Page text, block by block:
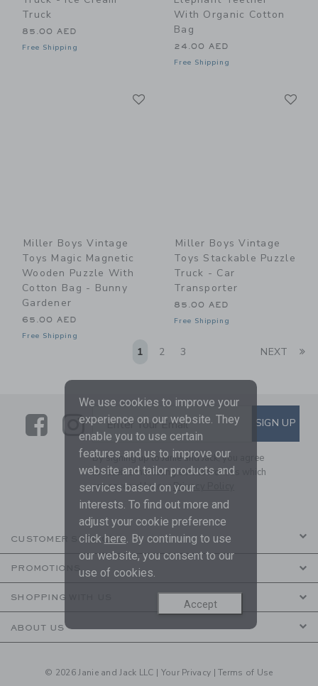
Truck
85.00 AED
Free Shipping
With Organic Cotton
Bag
24.00 AED
Free Shipping
Miller Boys Vintage
Toys Magic Magnetic
Wooden Puzzle With
Cotton Bag - Bunny
Gardener
65.00 AED
Free Shipping
Miller Boys Vintage
Toys Stackable Puzzle
Truck - Car
Transporter
85.00 AED
Free Shipping
1 2 3 NEXT
LinkLink
SUBSCRIBE TO EMAIL
Enter Your Email SIGN UP
By signing up to Janie and Jack, you agree
to receive marketing emails from us which
are covered by our Privacy Policy
CUSTOMER SERVICE
PROMOTIONS
SHOPPING WITH US
ABOUT US
© 2026 Janie and Jack LLC | Your Privacy |Terms of Use
We use cookies to improve your
experience on our website. They
enable you to use certain
features and us to improve our
website and tailor products and
services based on your
interests. To find out more and
adjust your cookie preference
click here. By continuing to use
our website, you consent to our
use of cookies.
Accept